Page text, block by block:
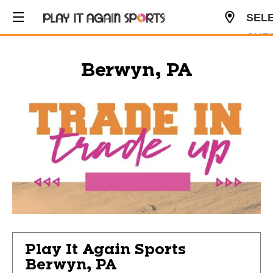
Berwyn, PA
Play It Again Sports
Berwyn, PA